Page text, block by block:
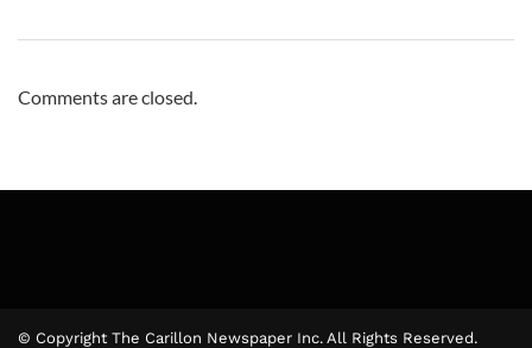
Comments are closed.
© Copyright The Carillon Newspaper Inc. All Rights Reserved.